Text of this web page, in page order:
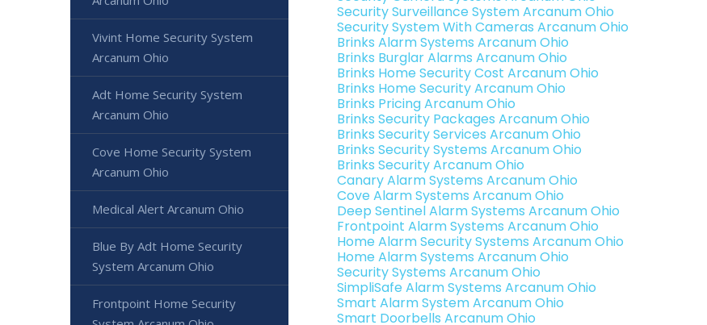
Security Surveillance System Arcanum Ohio
Security System With Cameras Arcanum Ohio
Brinks Alarm Systems Arcanum Ohio
Brinks Burglar Alarms Arcanum Ohio
Brinks Home Security Cost Arcanum Ohio
Brinks Home Security Arcanum Ohio
Brinks Pricing Arcanum Ohio
Brinks Security Packages Arcanum Ohio
Brinks Security Services Arcanum Ohio
Brinks Security Systems Arcanum Ohio
Brinks Security Arcanum Ohio
Canary Alarm Systems Arcanum Ohio
Cove Alarm Systems Arcanum Ohio
Deep Sentinel Alarm Systems Arcanum Ohio
Frontpoint Alarm Systems Arcanum Ohio
Home Alarm Security Systems Arcanum Ohio
Home Alarm Systems Arcanum Ohio
Security Systems Arcanum Ohio
SimpliSafe Alarm Systems Arcanum Ohio
Smart Alarm System Arcanum Ohio
Smart Doorbells Arcanum Ohio
Vivint Home Security System
Arcanum Ohio
Adt Home Security System
Arcanum Ohio
Cove Home Security System
Arcanum Ohio
Medical Alert Arcanum Ohio
Blue By Adt Home Security
System Arcanum Ohio
Frontpoint Home Security